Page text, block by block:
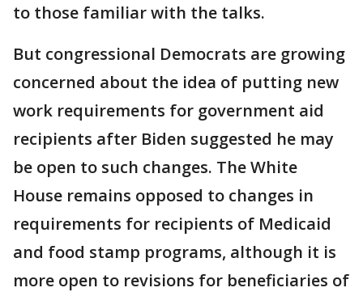
to those familiar with the talks.
But congressional Democrats are growing
concerned about the idea of putting new
work requirements for government aid
recipients after Biden suggested he may
be open to such changes. The White
House remains opposed to changes in
requirements for recipients of Medicaid
and food stamp programs, although it is
more open to revisions for beneficiaries of